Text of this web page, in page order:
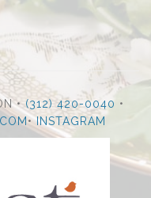
•(312) 420-0040 •
•INSTAGRAM